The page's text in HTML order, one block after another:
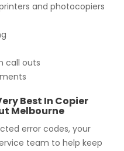
and photocopiers
call outs
Best In Copier
Melbourne
error codes, your
team to help keep